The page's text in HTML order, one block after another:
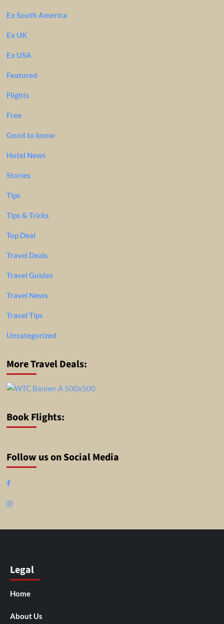
Ex South America
Ex UK
Ex USA
Featured
Flights
Free
Good to know
Hotel News
Stories
Tips
Tips & Tricks
Top Deal
Travel Deals
Travel Guides
Travel News
Travel Tips
Uncategorized
More Travel Deals:
Book Flights:
Follow us on Social Media
Facebook
Instagram
Legal
Home
About Us